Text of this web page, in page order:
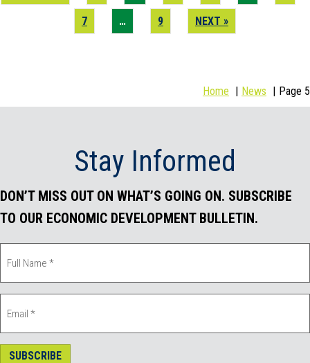
7 … 9 NEXT »
Home News Page 5
Stay Informed
DON’T MISS OUT ON WHAT’S GOING ON. SUBSCRIBE
TO OUR ECONOMIC DEVELOPMENT BULLETIN.
SUBSCRIBE